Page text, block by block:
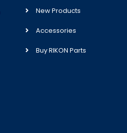
New Products
Accessories
Buy RIKON Parts